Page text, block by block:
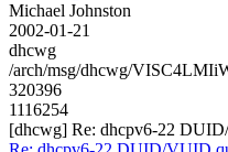
Michael Johnston
2002-01-21
dhcwg
/arch/msg/dhcwg/
320396
1116254
[dhcwg] Re: dhcpv6-22